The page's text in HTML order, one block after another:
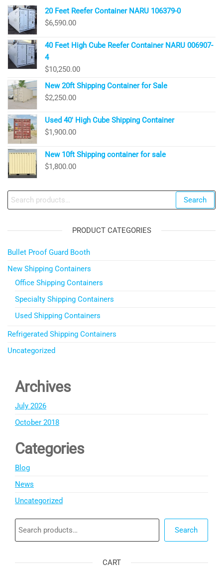
20 Feet Reefer Container NARU 106379-0
$6,590.00
40 Feet High Cube Reefer Container NARU 006907-
4
$10,250.00
New 20ft Shipping Container for Sale
$2,250.00
Used 40′ High Cube Shipping Container
$1,900.00
New 10ft Shipping container for sale
$1,800.00
Search
for:
Search
PRODUCT CATEGORIES
Bullet Proof Guard Booth
New Shipping Containers
Office Shipping Containers
Specialty Shipping Containers
Used Shipping Containers
Refrigerated Shipping Containers
Uncategorized
Archives
July 2026
October 2018
Categories
Blog
News
Uncategorized
Search
CART